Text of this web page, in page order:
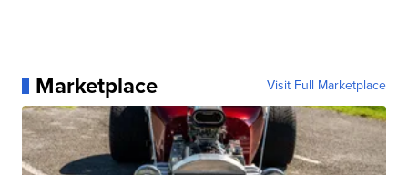
Marketplace Visit Full Marketplace